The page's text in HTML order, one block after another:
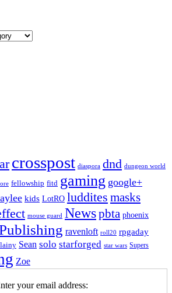
crosspost diaspora dnd dungeon world
fellowship fitd gaming google+
kids LotRO luddites masks
mouse guard Newspbta phoenix
ravenloft roll20 rpgaday
Sean solo starforged star wars Supers
Zoe
your email address: